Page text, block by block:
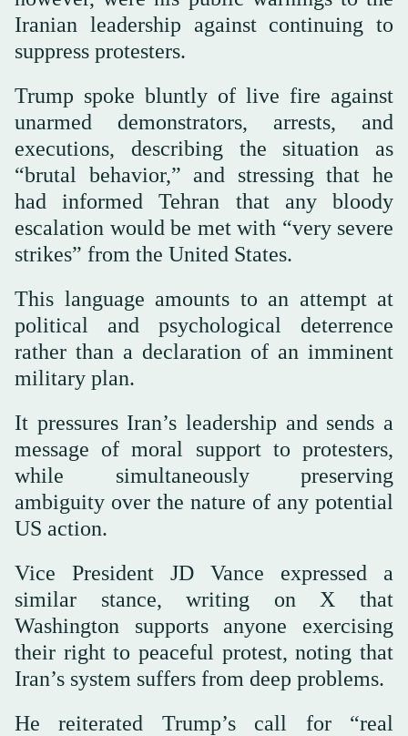
Iranian leadership against continuing to
suppress protesters.
Trump spoke bluntly of live fire against
unarmed demonstrators, arrests, and
executions, describing the situation as
“brutal behavior,” and stressing that he
had informed Tehran that any bloody
escalation would be met with “very severe
strikes” from the United States.
This language amounts to an attempt at
political and psychological deterrence
rather than a declaration of an imminent
military plan.
It pressures Iran’s leadership and sends a
message of moral support to protesters,
while simultaneously preserving
ambiguity over the nature of any potential
US action.
Vice President JD Vance expressed a
similar stance, writing on X that
Washington supports anyone exercising
their right to peaceful protest, noting that
Iran’s system suffers from deep problems.
He reiterated Trump’s call for “real